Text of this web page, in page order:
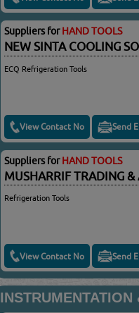
Suppliers forHAND TOOLS
NEW SINTA COOLING
ECQ Refrigeration Tools
View Contact No Send
Suppliers forHAND TOOLS
MUSHARRIF TRADING
Refrigeration Tools
View Contact No Send